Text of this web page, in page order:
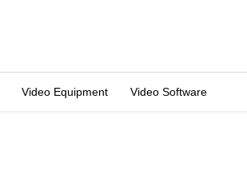
Video Equipment Video Software